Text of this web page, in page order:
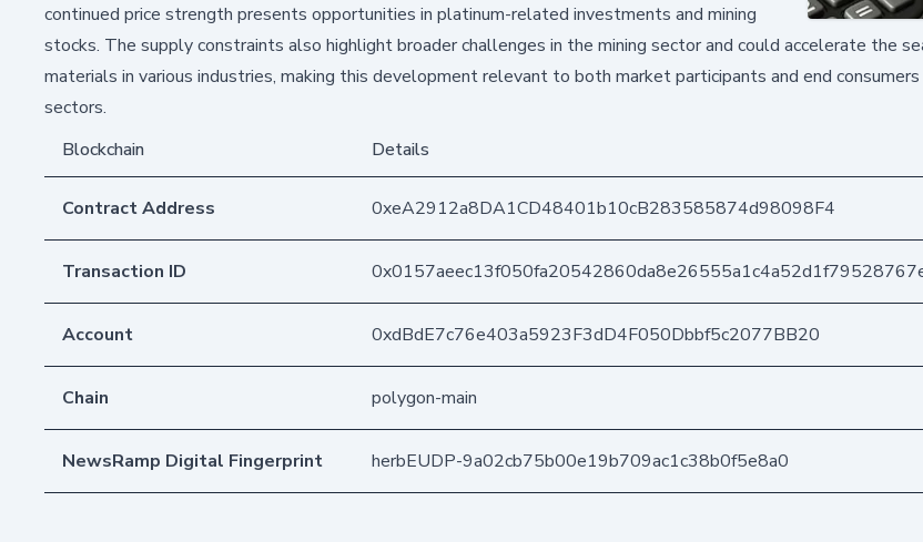
continued price strength presents opportunities in platinum-related investments and mining
stocks. The supply constraints also highlight broader challenges in the mining sector and could accelerate the
materials in various industries, making this development relevant to both market participants and end
sectors.
Blockchain
Details
Contract Address 0xeA2912a8DA1CD48401b10cB283585874d98098F4
Transaction ID
Account 0xdBdE7c76e403a5923F3dD4F050Dbbf5c2077BB20
Chain polygon-main
NewsRamp Digital Fingerprint herbEUDP-9a02cb75b00e19b709ac1c38b0f5e8a0